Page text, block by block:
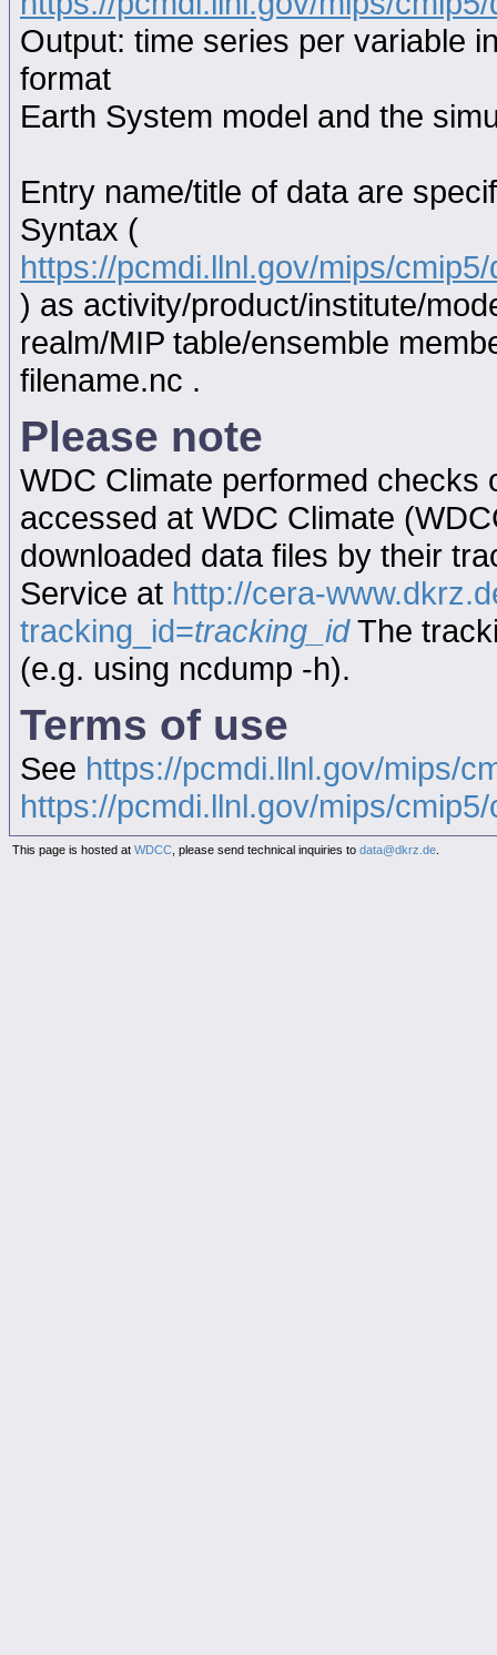
Output: time series per variable
format
Earth System model and the
Entry name/title of data are
Syntax (
https://pcmdi.llnl.gov/mips/
) as activity/product/institute/
realm/MIP table/ensemble
filename.nc .
Please note
WDC Climate performed checks
accessed at WDC Climate
downloaded data files by their
Service at http://cera-
tracking_id=tracking_idThe
(e.g. using ncdump -h).
Terms of use
See https://pcmdi.llnl.gov/mips/
https://pcmdi.llnl.gov/mips/
This page is hosted at WDCC , please send technical inquiries to data@dkrz.de